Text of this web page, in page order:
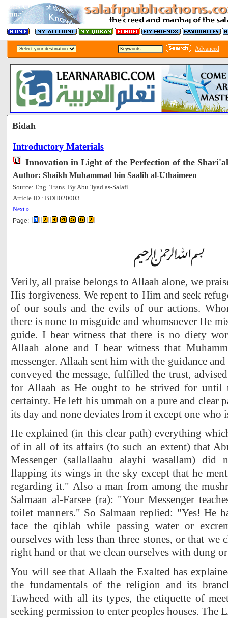
Advanced
Bidah
Introductory Materials
Innovation in Light of the Perfection of the
Author: Shaikh Muhammad bin Saalih al-Uthaimeen
Source: Eng. Trans. By Abu 'Iyad as-Salafi
Article ID : BDH020003
Next »
Page:
Verily, all praise belongs to Allaah alone, we
His forgiveness. We repent to Him and seek
of our souls and the evils of our actions.
there is none to misguide and whomsoever He
guide. I bear witness that there is no diety
Allaah alone and I bear witness that
messenger. Allaah sent him with the guidance
conveyed the message, fulfilled the trust,
for Allaah as He ought to be strived for until
certainty. He left his ummah on a pure and clear
its day and none deviates from it except one who
He explained (in this clear path) everything
of in all of its affairs (to such an extent) that
Messenger (sallallaahu alayhi wasallam)
flapping its wings in the sky except that he
regarding it." Also a man from among the
Salmaan al-Farsee (ra): "Your Messenger
toilet manners." So Salmaan replied: "Yes! He
face the qiblah while passing water or
ourselves with less than three stones, or that we
right hand or that we clean ourselves with dung
You will see that Allaah the Exalted has
the fundamentals of the religion and its
Tawheed with all its types, the etiquette of
seeking permission to enter peoples houses. The